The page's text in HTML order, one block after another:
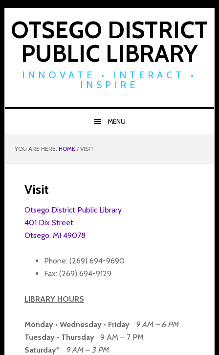
Skip
primary
navigation
Skip
main
content
Skip
footerOTSEGO DISTRICT
PUBLIC LIBRARY
INNOVATE • INTERACT •
INSPIRE
MENU
YOU ARE HERE: HOME /VISIT
Visit
Otsego District Public Library
401 Dix Street
Otsego, MI 49078
Phone: (269) 694-9690
Fax: (269) 694-9129
LIBRARY HOURS
Monday • Wednesday • Friday
9 AM – 6 PM
Tuesday • Thursday 9 AM – 7 PM
Saturday*
9 AM – 3 PM